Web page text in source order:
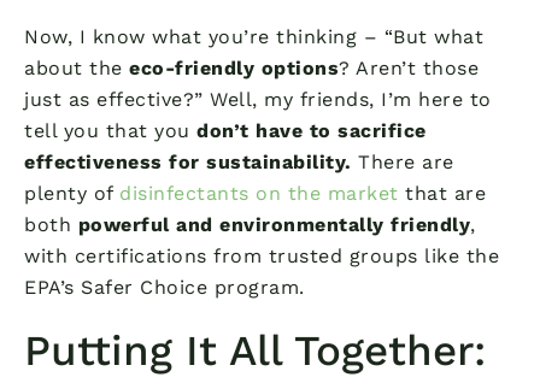
Now, I know what you’re thinking – “But what
about the eco-friendly options? Aren’t those
just as effective?” Well, my friends, I’m here to
tell you that you don’t have to sacrifice
effectiveness for sustainability. There are
plenty of disinfectants on the market that are
both powerful and environmentally friendly,
with certifications from trusted groups like the
EPA’s Safer Choice program.
Putting It All Together: